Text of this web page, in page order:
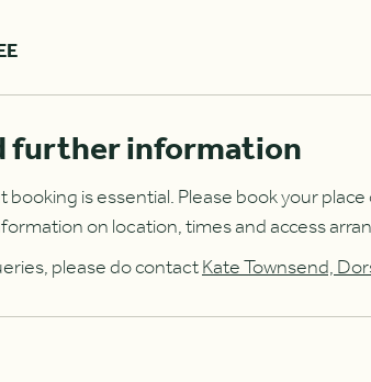
further information
booking is essential. Please book your
on location, times and access
please do contactKate Townsend,